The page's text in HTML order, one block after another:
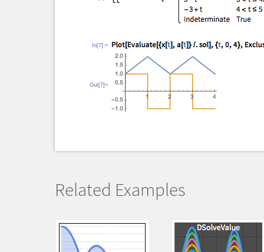
In[7]:=
Out[7]=
Related Examples